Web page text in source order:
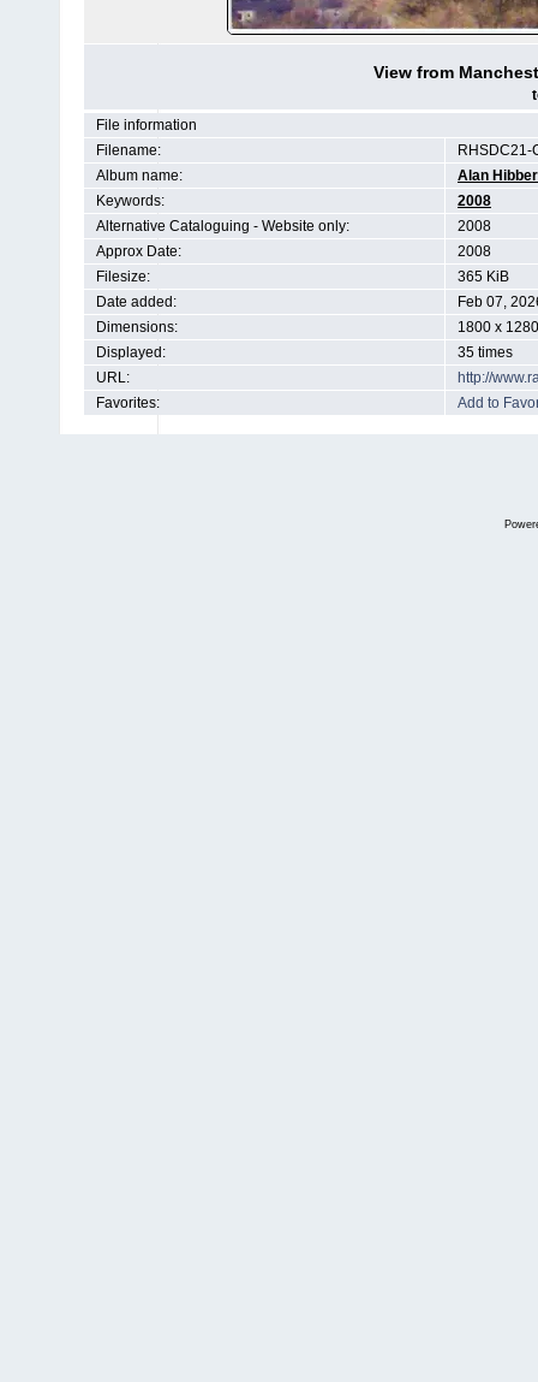
View from
File information
Filename:
RHSDC21-
Album name:
Alan
Keywords:
2008
Alternative Cataloguing - Website only:
2008
Approx Date:
2008
Filesize:
365 KiB
Date added:
Feb 07,
Dimensions:
1800 x
Displayed:
35 times
URL:
http://
Favorites:
Add to